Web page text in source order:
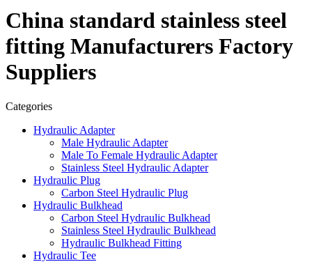
China standard stainless steel
fitting Manufacturers Factory
Suppliers
Categories
Hydraulic Adapter
Male Hydraulic Adapter
Male To Female Hydraulic Adapter
Stainless Steel Hydraulic Adapter
Hydraulic Plug
Carbon Steel Hydraulic Plug
Hydraulic Bulkhead
Carbon Steel Hydraulic Bulkhead
Stainless Steel Hydraulic Bulkhead
Hydraulic Bulkhead Fitting
Hydraulic Tee